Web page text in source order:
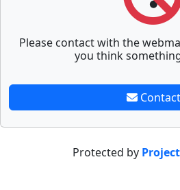
Please contact with the
you think
Contact
Protected by Project